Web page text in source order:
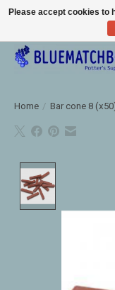
Large selection of
Home / Bar cone 8
Please accept cookies to